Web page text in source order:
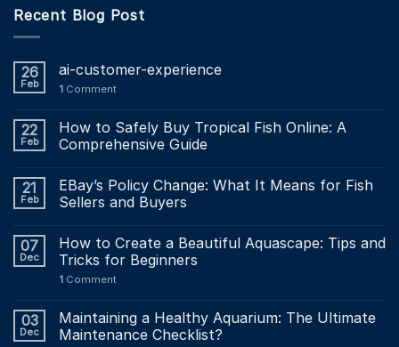
Recent Blog Post
26
Feb
ai-customer-experience
1 Comment
22
Feb
How to Safely Buy Tropical Fish Online: A
Comprehensive Guide
21
Feb
EBay’s Policy Change: What It Means for Fish
Sellers and Buyers
07
Dec
How to Create a Beautiful Aquascape: Tips and
Tricks for Beginners
1 Comment
03
Dec
Maintaining a Healthy Aquarium: The Ultimate
Maintenance Checklist?